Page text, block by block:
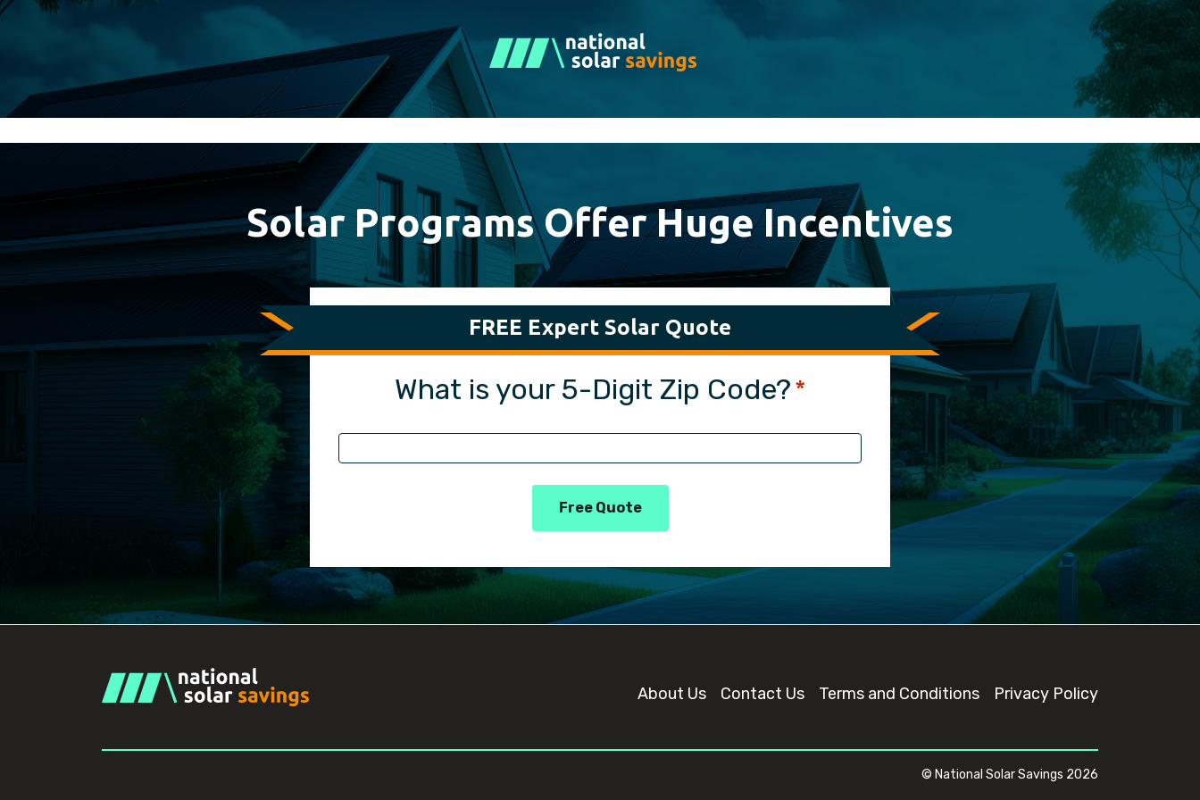
Solar Programs Offer Huge Incentives
FREE Expert Solar Quote
What is your 5-Digit Zip Code?*
Free Quote
About Us Contact Us Terms and Conditions Privacy Policy
© National Solar Savings 2026